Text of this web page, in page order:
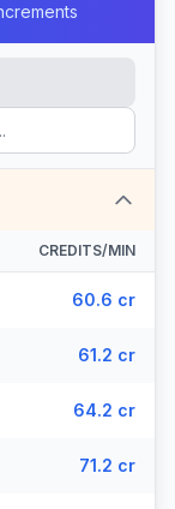
CREDITS/MIN
60.6 cr
61.2 cr
64.2 cr
71.2 cr